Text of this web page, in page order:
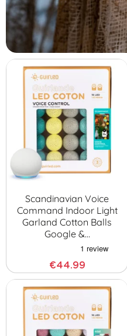
Scandinavian Voice
Command Indoor Light
Garland Cotton Balls
Google &…
€44.99